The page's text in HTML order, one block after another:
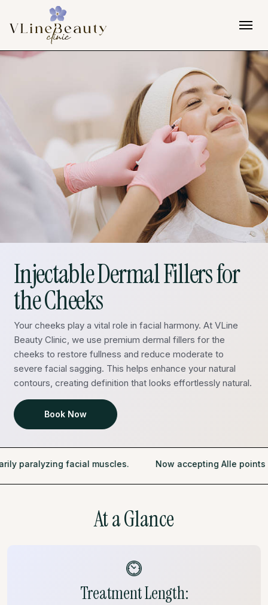
Skip to content
Injectable Dermal Fillers for
the Cheeks
Your cheeks play a vital role in facial harmony. At VLine
Beauty Clinic, we use premium dermal fillers for the
cheeks to restore fullness and reduce moderate to
severe facial sagging. This helps enhance your natural
contours, creating definition that looks effortlessly natural.
Book Now
facial muscles. Now accepting Alle points as a
At a Glance
Treatment Length: